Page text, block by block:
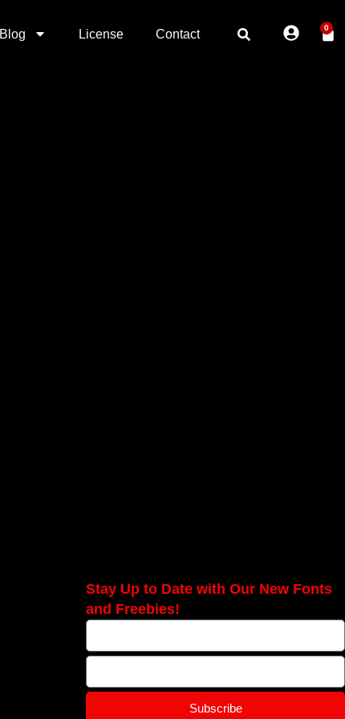
Blog License Contact 0
Stay Up to Date with Our New Fonts
and Freebies!
Subscribe